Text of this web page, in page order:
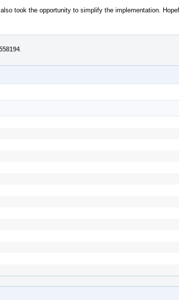
took the opportunity to simplify the implementation.
.